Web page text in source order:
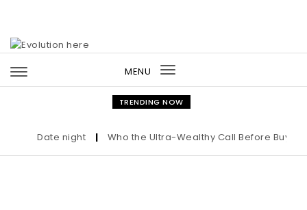
MENU
Toggle
navigation
TRENDING NOW
Date night | Who the Ultra-Wealthy Call Before Buying